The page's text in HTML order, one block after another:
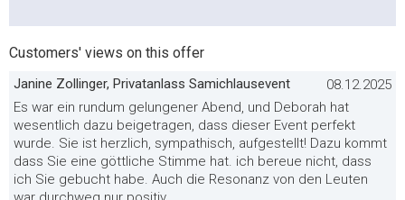
Customers' views on this offer
Janine Zollinger, Privatanlass Samichlausevent
08.12.2025
Es war ein rundum gelungener Abend, und Deborah hat
wesentlich dazu beigetragen, dass dieser Event perfekt
wurde. Sie ist herzlich, sympathisch, aufgestellt! Dazu kommt
dass Sie eine göttliche Stimme hat. ich bereue nicht, dass
ich Sie gebucht habe. Auch die Resonanz von den Leuten